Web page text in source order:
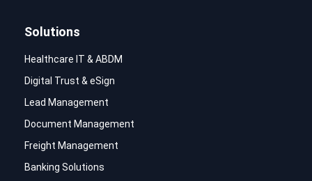
Solutions
Healthcare IT & ABDM
Digital Trust & eSign
Lead Management
Document Management
Freight Management
Banking Solutions